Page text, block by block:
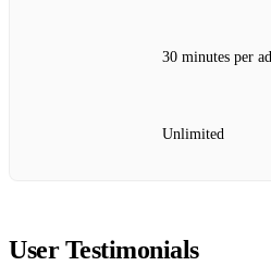
30 minutes per ad
Unlimited
User Testimonials